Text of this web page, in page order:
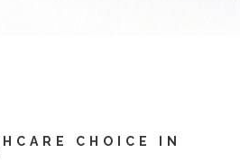
CHOICE IN